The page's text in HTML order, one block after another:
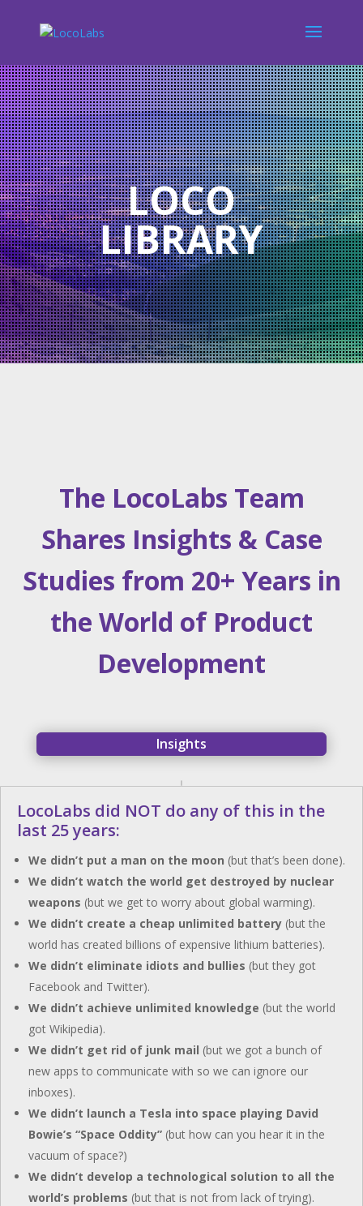
LOCO
LIBRARY
The LocoLabs Team
Shares Insights & Case
Studies from 20+ Years in
the World of Product
Development
Insights
LocoLabs did NOT do any of this in the
last 25 years:
We didn’t put a man on the moon (but that’s been done).
We didn’t watch the world get destroyed by nuclear
weapons (but we get to worry about global warming).
We didn’t create a cheap unlimited battery (but the
world has created billions of expensive lithium batteries).
We didn’t eliminate idiots and bullies (but they got
Facebook and Twitter).
We didn’t achieve unlimited knowledge (but the world
got Wikipedia).
We didn’t get rid of junk mail (but we got a bunch of
new apps to communicate with so we can ignore our
inboxes).
We didn’t launch a Tesla into space playing David
Bowie’s “Space Oddity” (but how can you hear it in the
vacuum of space?)
We didn’t develop a technological solution to all the
world’s problems (but that is not from lack of trying).